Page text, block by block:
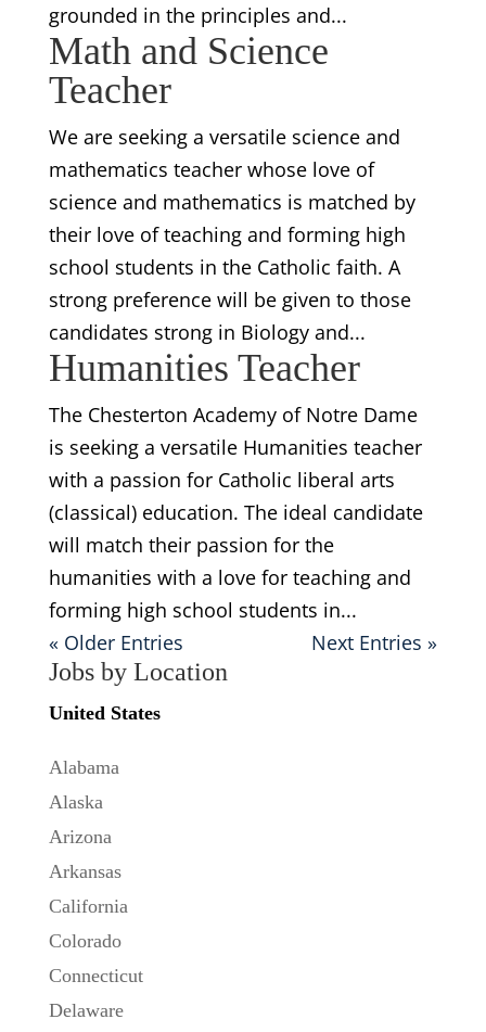
grounded in the principles and...
Math and Science
Teacher
We are seeking a versatile science and
mathematics teacher whose love of
science and mathematics is matched by
their love of teaching and forming high
school students in the Catholic faith. A
strong preference will be given to those
candidates strong in Biology and...
Humanities Teacher
The Chesterton Academy of Notre Dame
is seeking a versatile Humanities teacher
with a passion for Catholic liberal arts
(classical) education. The ideal candidate
will match their passion for the
humanities with a love for teaching and
forming high school students in...
« Older Entries
Next Entries »
Jobs by Location
United States
Alabama
Alaska
Arizona
Arkansas
California
Colorado
Connecticut
Delaware